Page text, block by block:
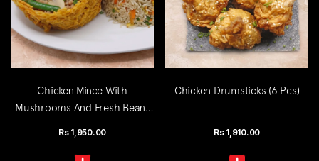
Chicken Mince With
Mushrooms And Fresh Beans
Rs 1,950.00
Chicken Drumsticks (6 Pcs)
Rs 1,910.00